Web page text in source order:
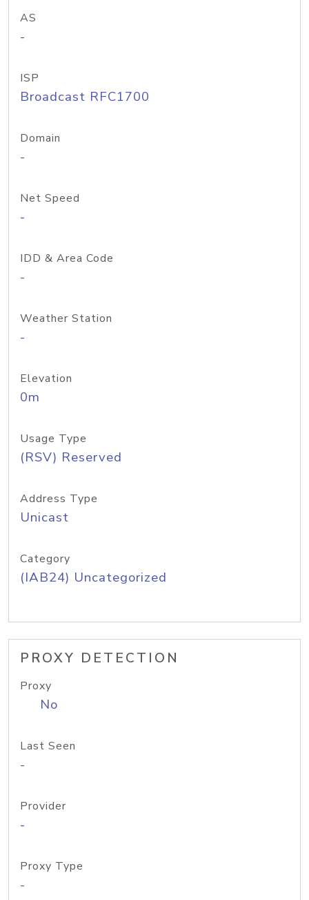
AS
-
ISP
Broadcast RFC1700
Domain
-
Net Speed
-
IDD & Area Code
-
Weather Station
-
Elevation
0m
Usage Type
(RSV) Reserved
Address Type
Unicast
Category
(IAB24) Uncategorized
PROXY DETECTION
Proxy
No
Last Seen
-
Provider
-
Proxy Type
-